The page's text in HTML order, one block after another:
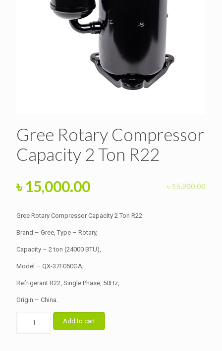
Gree Rotary Compressor
Capacity 2 Ton R22
৳15,200.00
Original
was:
৳ 15,200.00.
৳15,000.00Current
is:
৳ 15,000.00.
Gree Rotary Compressor Capacity 2 Ton R22
Brand – Gree, Type – Rotary,
Capacity – 2 ton (24000 BTU),
Model – QX-37F050GA,
Refrigerant R22, Single Phase, 50Hz,
Origin – China.
Rotary
Add to cart